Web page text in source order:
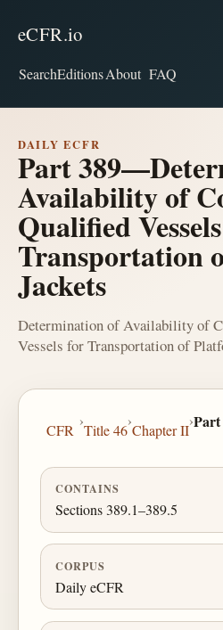
eCFR.io
SearchEditionsAbout FAQ
DAILY ECFR
Part
Availability of
Qualified
Transportation
Jackets
Determination of Availability of
Vessels for Transportation of
CFR
›
Title 46
›
Chapter II
›Part
CONTAINS
Sections 389.1–389.5
CORPUS
Daily eCFR